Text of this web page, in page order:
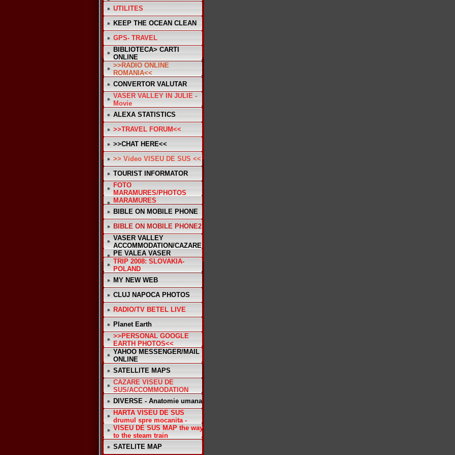
UTILITES
KEEP THE OCEAN CLEAN
GPS- TRAVEL
BIBLIOTECA> CARTI
ONLINE
>>RADIO ONLINE
ROMANIA<<
CONVERTOR VALUTAR
VASER VALLEY IN JULIE -
Movie
ALEXA STATISTICS
>>TRAVEL FORUM<<
>>CHAT HERE<<
>> Video VISEU DE SUS <<
TOURIST INFORMATOR
FOTO
MARAMURES/PHOTOS
MARAMURES
BIBLE ON MOBILE PHONE
BIBLE ON MOBILE PHONE2
VASER VALLEY
ACCOMMODATION/CAZARE
PE VALEA VASER
TRIP 2008: SLOVAKIA-
POLAND
MY NEW WEB
CLUJ NAPOCA PHOTOS
RADIO/TV BETEL LIVE
Planet Earth
>>PERSONAL GOOGLE
EARTH PHOTOS<<
YAHOO MESSENGER/MAIL
ONLINE
SATELLITE MAPS
CAZARE VISEU DE
SUS/ACCOMMODATION
DIVERSE - Anatomie umana
HARTA VISEU DE SUS
drumul spre mocanita -
VISEU DE SUS MAP the way
to the steam train
SATELITE MAP